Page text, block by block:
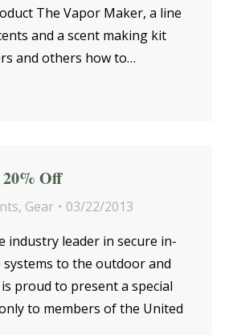
The Vapor Maker, a line
and a scent making kit
and others how to…
Off
, Gear
03/22/2013
industry leader in secure in-
to the outdoor and
proud to present a special
to members of the United